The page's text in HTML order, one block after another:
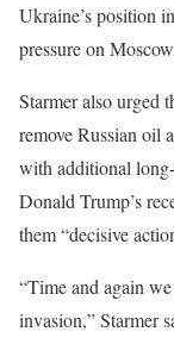
Ukraine’s position
pressure on
Starmer also urged
remove Russian oil
with additional
Donald Trump’s
them “decisive
“Time and again
invasion,” Starmer